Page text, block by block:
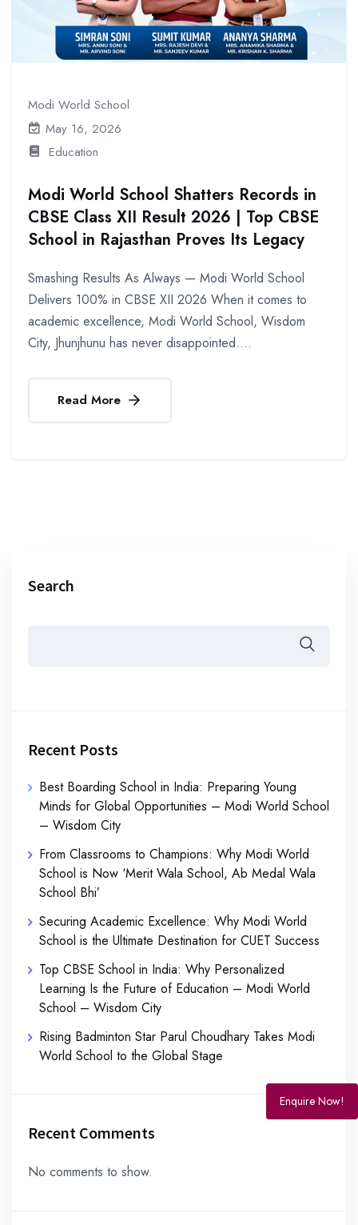
Modi World School
May 16, 2026
Education
Modi World School Shatters Records in
CBSE Class XII Result 2026 | Top CBSE
School in Rajasthan Proves Its Legacy
Smashing Results As Always — Modi World School
Delivers 100% in CBSE XII 2026 When it comes to
academic excellence, Modi World School, Wisdom
City, Jhunjhunu has never disappointed....
Read More
Search
Recent Posts
Best Boarding School in India: Preparing Young
Minds for Global Opportunities – Modi World School
– Wisdom City
From Classrooms to Champions: Why Modi World
School is Now ‘Merit Wala School, Ab Medal Wala
School Bhi’
Securing Academic Excellence: Why Modi World
School is the Ultimate Destination for CUET Success
Top CBSE School in India: Why Personalized
Learning Is the Future of Education – Modi World
School – Wisdom City
Rising Badminton Star Parul Choudhary Takes Modi
World School to the Global Stage
Recent Comments
No comments to show.
Enquire Now!